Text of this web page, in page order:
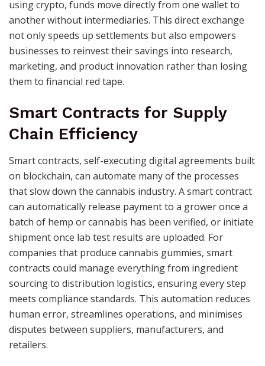
using crypto, funds move directly from one wallet to
another without intermediaries. This direct exchange
not only speeds up settlements but also empowers
businesses to reinvest their savings into research,
marketing, and product innovation rather than losing
them to financial red tape.
Smart Contracts for Supply
Chain Efficiency
Smart contracts, self-executing digital agreements built
on blockchain, can automate many of the processes
that slow down the cannabis industry. A smart contract
can automatically release payment to a grower once a
batch of hemp or cannabis has been verified, or initiate
shipment once lab test results are uploaded. For
companies that produce cannabis gummies, smart
contracts could manage everything from ingredient
sourcing to distribution logistics, ensuring every step
meets compliance standards. This automation reduces
human error, streamlines operations, and minimises
disputes between suppliers, manufacturers, and
retailers.